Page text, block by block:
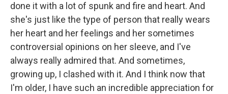
done it with a lot of spunk and fire and heart. And
she's just like the type of person that really wears
her heart and her feelings and her sometimes
controversial opinions on her sleeve, and I've
always really admired that. And sometimes,
growing up, I clashed with it. And I think now that
I'm older, I have such an incredible appreciation for